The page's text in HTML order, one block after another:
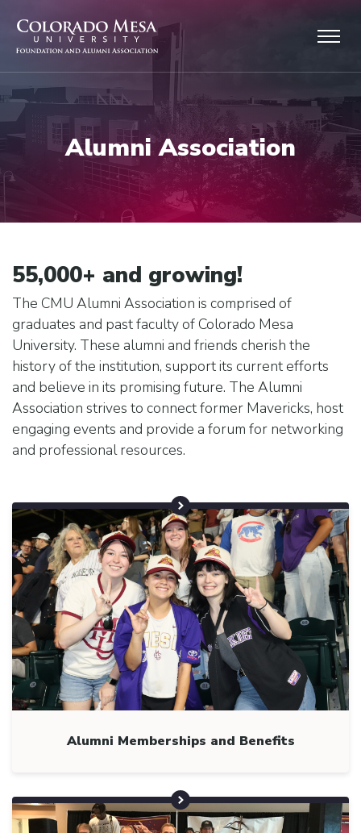
Skip to main content
Alumni Association
55,000+ and growing!
The CMU Alumni Association is comprised of
graduates and past faculty of Colorado Mesa
University. These alumni and friends cherish the
history of the institution, support its current efforts
and believe in its promising future. The Alumni
Association strives to connect former Mavericks, host
engaging events and provide a forum for networking
and professional resources.
Alumni Memberships and Benefits